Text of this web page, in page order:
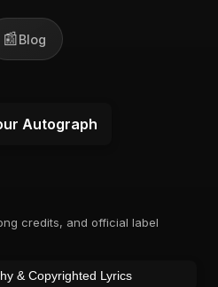
📰Blog
Autograph
credits, and official label
& Copyrighted Lyrics